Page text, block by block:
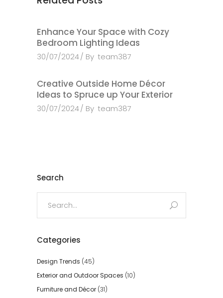
Enhance Your Space with Cozy
Bedroom Lighting Ideas
30/07/2024 By team387
Creative Outside Home Décor
Ideas to Spruce up Your Exterior
30/07/2024 By team387
Search
Categories
Design Trends (45)
Exterior and Outdoor Spaces (10)
Furniture and Décor (31)